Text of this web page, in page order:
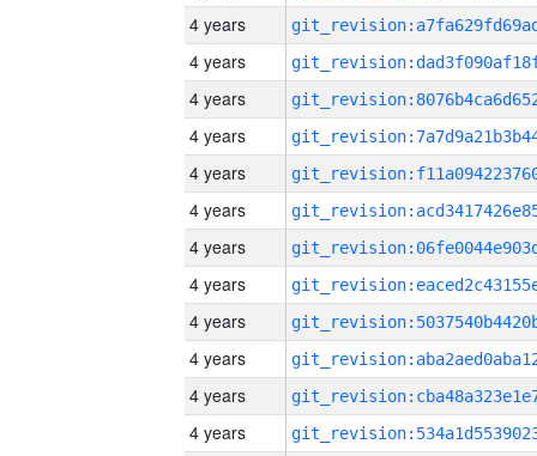
4 years
4 years
4 years
4 years
4 years
4 years
4 years
4 years
4 years
4 years
4 years
4 years